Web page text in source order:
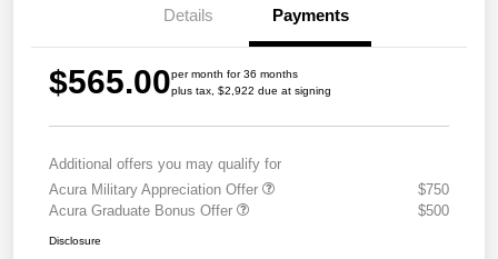
Details Payments
$565.00per month for 36 months
plus tax, $2,922 due at signing
Additional offers you may qualify for
Acura Military Appreciation Offer
$750
Acura Graduate Bonus Offer
$500
Disclosure